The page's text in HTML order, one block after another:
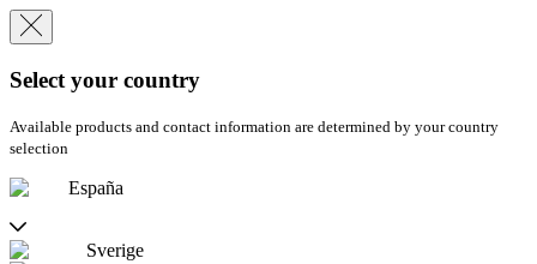
Select your country
Available products and contact information are determined by your country
selection
España
Sverige